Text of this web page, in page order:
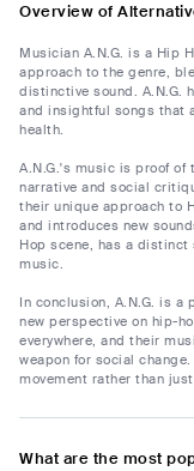
Overview of
Musician A.N.G. is a Hip
approach to the genre,
distinctive sound. A.N.G.
and insightful songs that
health.
A.N.G.'s music is proof of
narrative and social
their unique approach to
and introduces new
Hop scene, has a
music.
In conclusion, A.N.G. is a
new perspective on hip-
everywhere, and their
weapon for social
movement rather than
What are the most